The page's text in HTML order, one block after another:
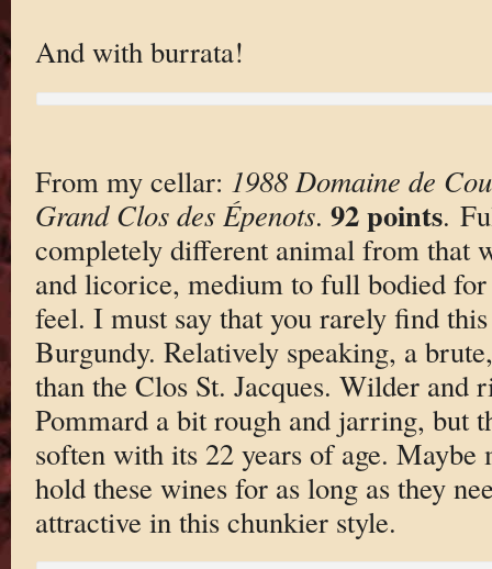
And with burrata!
From my cellar: 1988 Domaine de
Grand Clos des Épenots. 92 points.
completely different animal from that
and licorice, medium to full bodied
feel. I must say that you rarely find
Burgundy. Relatively speaking, a
than the Clos St. Jacques. Wilder and
Pommard a bit rough and jarring, but
soften with its 22 years of age. Maybe
hold these wines for as long as they
attractive in this chunkier style.